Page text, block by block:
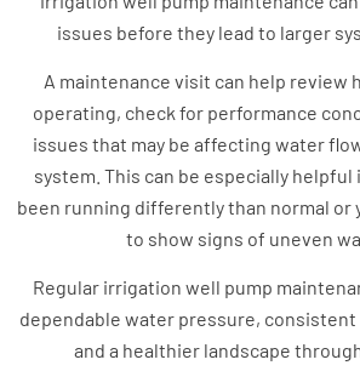
issues before they lead to larger
A maintenance visit can help review
operating, check for performance
issues that may be affecting water
system. This can be especially helpful
been running differently than normal or
to show signs of uneven
Regular irrigation well pump
dependable water pressure,
and a healthier landscape